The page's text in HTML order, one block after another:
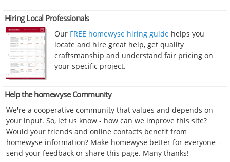
Hiring Local Professionals
Our FREE homewyse hiring guide helps you
locate and hire great help, get quality
craftsmanship and understand fair pricing on
your specific project.
Help the homewyse Community
We're a cooperative community that values and depends on
your input. So, let us know - how can we improve this site?
Would your friends and online contacts benefit from
homewyse information? Make homewyse better for everyone -
send your feedback or share this page. Many thanks!